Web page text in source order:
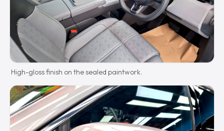
High-gloss finish on the sealed paintwork.